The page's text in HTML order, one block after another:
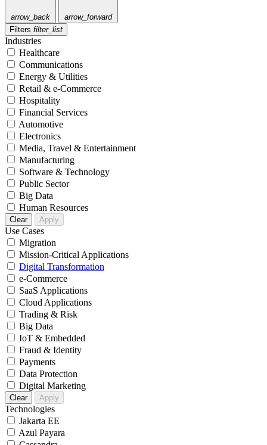
arrow_back
arrow_forward
Filters filter_list
Industries
Healthcare
Communications
Energy & Utilities
Retail & e-Commerce
Hospitality
Financial Services
Automotive
Electronics
Media, Travel & Entertainment
Manufacturing
Software & Technology
Public Sector
Big Data
Human Resources
Clear Apply
Use Cases
Migration
Mission-Critical Applications
Digital Transformation
e-Commerce
SaaS Applications
Cloud Applications
Trading & Risk
Big Data
IoT & Embedded
Fraud & Identity
Payments
Data Protection
Digital Marketing
Clear Apply
Technologies
Jakarta EE
Azul Payara